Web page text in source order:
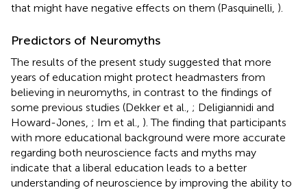
that might have negative effects on them (Pasquinelli, ).
Predictors of Neuromyths
The results of the present study suggested that more
years of education might protect headmasters from
believing in neuromyths, in contrast to the findings of
some previous studies (Dekker et al., ; Deligiannidi and
Howard-Jones, ; Im et al., ). The finding that participants
with more educational background were more accurate
regarding both neuroscience facts and myths may
indicate that a liberal education leads to a better
understanding of neuroscience by improving the ability to